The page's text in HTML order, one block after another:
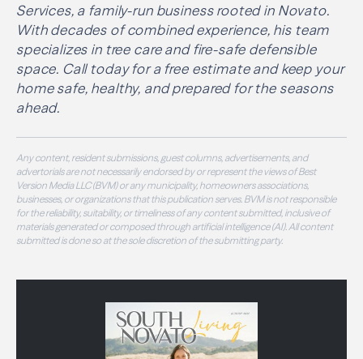
Services, a family-run business rooted in Novato.
With decades of combined experience, his team
specializes in tree care and fire-safe defensible
space. Call today for a free estimate and keep your
home safe, healthy, and prepared for the seasons
ahead.
Any content, resident submissions, guest columns, advertisements, and
advertorials are not necessarily endorsed by or represent the views of Best
Version Media LLC (BVM) or any municipality, homeowners associations,
businesses, or organizations that this publication serves. BVM is not responsible
for the reliability, suitability, or timeliness of any content submitted, inclusive of
materials generated or composed through artificial intelligence (AI). All content
submitted is done so at the sole discretion of the submitting party.